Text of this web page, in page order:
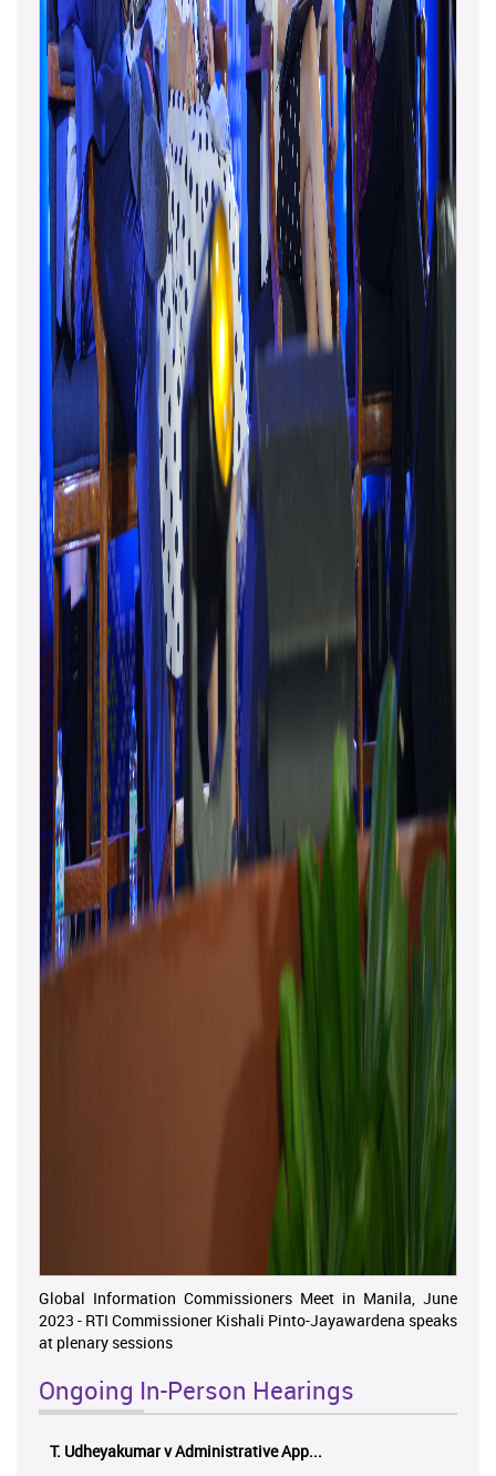
Global Information Commissioners Meet in Manila, June
2023 - RTI Commissioner Kishali Pinto-Jayawardena speaks
at plenary sessions
Ongoing In-Person Hearings
ලයනල් ගුරුගේ එ. ආරක්ෂක අමාත්‍යාංශය ...